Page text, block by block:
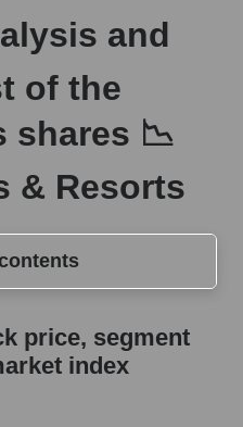
and
of the
shares 📉
& Resorts
segment price, and
Host Hotels &
price, segment
index